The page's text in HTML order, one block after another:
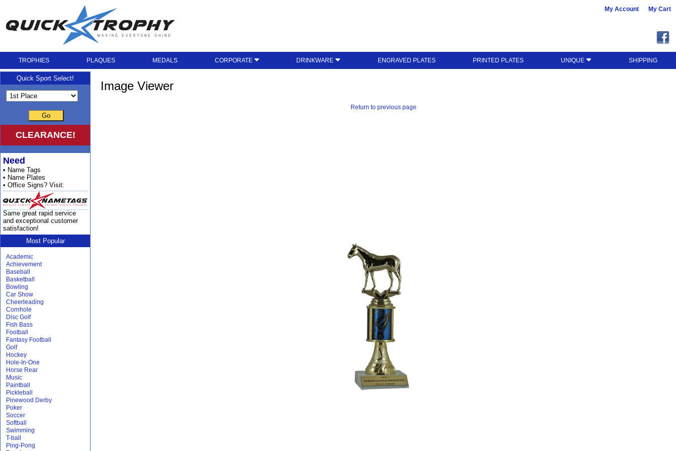
My Account My Cart
TROPHIES PLAQUES MEDALS CORPORATE DRINKWARE ENGRAVED PLATES PRINTED PLATES UNIQUE SHIPPING
Image Viewer
Return to previous page
Quick Sport Select!
Go
CLEARANCE!
Need
• Name Tags
• Name Plates
• Office Signs? Visit:
Same great rapid service
and exceptional customer
satisfaction!
Most Popular
Academic
Achievement
Baseball
Basketball
Bowling
Car Show
Cheerleading
Cornhole
Disc Golf
Fish Bass
Football
Fantasy Football
Golf
Hockey
Hole-In-One
Horse Rear
Music
Paintball
Pickleball
Pinewood Derby
Poker
Soccer
Softball
Swimming
T-ball
Ping-Pong